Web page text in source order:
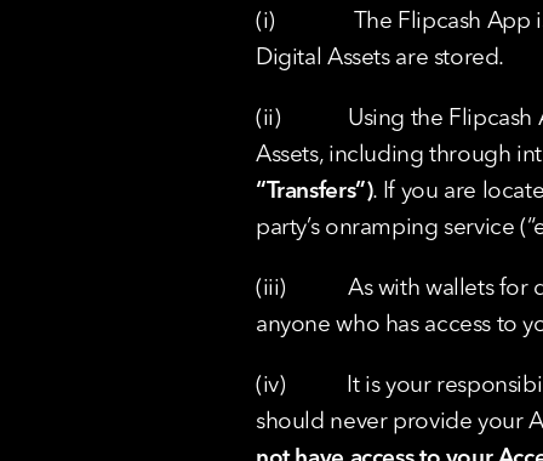
(i)              The
Digital Assets are stored.
(ii)            Using the
Assets, including through
“Transfers”). If you are
party’s onramping service
(iii)           As with
anyone who has access to
(iv)           It is your
should never provide your